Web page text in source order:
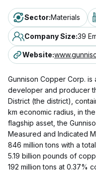
Sector:Materials
Company Size:39
Website:
Gunnison Copper Corp.
developer and producer
District (the district),
km economic radius, in
flagship asset, the
Measured and Indicated
846 million tons with a
5.19 billion pounds of
192 million tons at 0.37%